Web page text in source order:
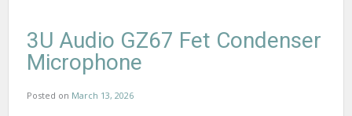
3U Audio GZ67 Fet Condenser
Microphone
Posted on March 13, 2026